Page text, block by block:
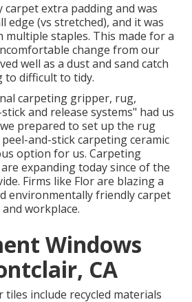
extra padding and was
edge (vs stretched), and it was
multiple staples. This made for a
change from our
well as a dust and sand catch
to difficult to tidy.
carpeting gripper, rug,
and release systems" had us
prepared to set up the rug
and-stick carpeting ceramic
option for us. Carpeting
expanding today since of the
Firms like Florare blazing a
environmentally friendly carpet
workplace.
Windows
CA
tiles include recycled materials